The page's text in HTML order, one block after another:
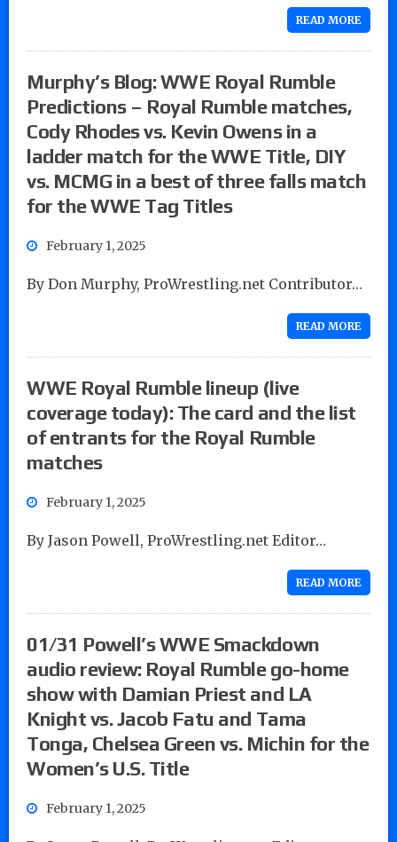
READ MORE
Murphy’s Blog: WWE Royal Rumble
Predictions – Royal Rumble matches,
Cody Rhodes vs. Kevin Owens in a
ladder match for the WWE Title, DIY
vs. MCMG in a best of three falls match
for the WWE Tag Titles
February 1, 2025
By Don Murphy, ProWrestling.net Contributor…
READ MORE
WWE Royal Rumble lineup (live
coverage today): The card and the list
of entrants for the Royal Rumble
matches
February 1, 2025
By Jason Powell, ProWrestling.net Editor…
READ MORE
01/31 Powell’s WWE Smackdown
audio review: Royal Rumble go-home
show with Damian Priest and LA
Knight vs. Jacob Fatu and Tama
Tonga, Chelsea Green vs. Michin for the
Women’s U.S. Title
February 1, 2025